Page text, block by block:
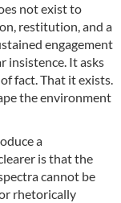
not exist to
restitution, and a
engagement
insistence. It asks
fact. That it exists.
the environment
a
is that the
cannot be
rhetorically